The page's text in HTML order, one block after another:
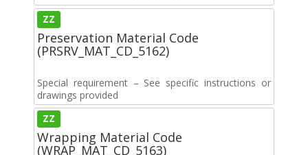
ZZ
Preservation Material Code
(PRSRV_MAT_CD_5162)
Special requirement – See specific instructions or
drawings provided
ZZ
Wrapping Material Code
(WRAP_MAT_CD_5163)